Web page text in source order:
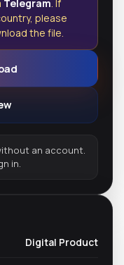
Telegram . If
please
the file.
an account.
in.
Digital Product